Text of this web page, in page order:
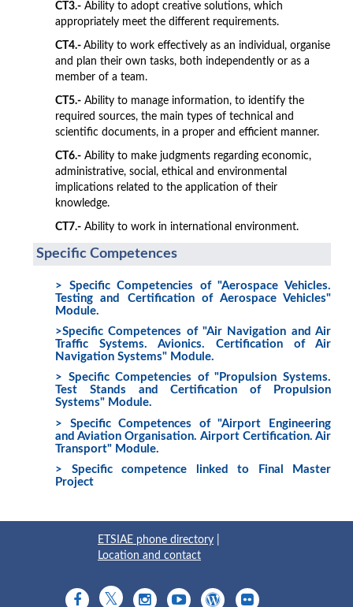
CT3.- Ability to adopt creative solutions, which
appropriately meet the different requirements.
CT4.- Ability to work effectively as an individual, organise
and plan their own tasks, both independently or as a
member of a team.
CT5.- Ability to manage information, to identify the
required sources, the main types of technical and
scientific documents, in a proper and efficient manner.
CT6.- Ability to make judgments regarding economic,
administrative, social, ethical and environmental
implications related to the application of their
knowledge.
CT7.- Ability to work in international environment.
Specific Competences
> Specific Competencies of "Aerospace Vehicles.
Testing and Certification of Aerospace Vehicles"
Module.
>Specific Competences of "Air Navigation and Air
Traffic Systems. Avionics. Certification of Air
Navigation Systems" Module.
> Specific Competencies of "Propulsion Systems.
Test Stands and Certification of Propulsion
Systems" Module.
> Specific Competences of "Airport Engineering
and Aviation Organisation. Airport Certification. Air
Transport" Module.
> Specific competence linked to Final Master
Project
ETSIAE phone directory
Location and contact